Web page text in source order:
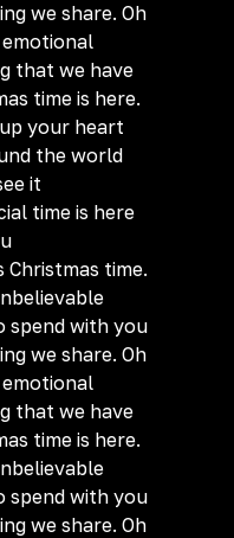
we share. Oh
that we have
time is here.
your heart
the world
it
time is here
time.
spend with you
we share. Oh
that we have
time is here.
spend with you
we share. Oh